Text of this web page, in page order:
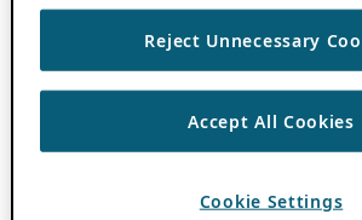
Reject Unnecessary
Accept All Cookies
Cookie Settings